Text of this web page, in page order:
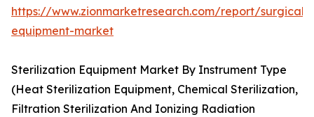
https://www.zionmarketresearch.com/report/surgical-
equipment-market
Sterilization Equipment Market By Instrument Type
(Heat Sterilization Equipment, Chemical Sterilization,
Filtration Sterilization And Ionizing Radiation